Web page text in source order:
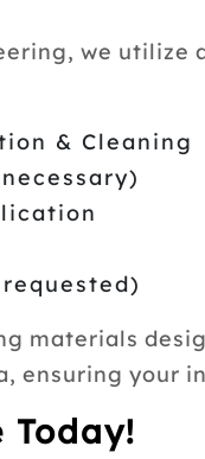
we utilize
& Cleaning
materials
ensuring your
Today!